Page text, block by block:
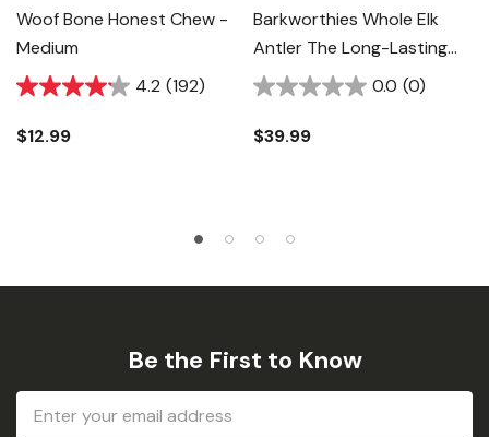
Woof Bone Honest Chew -
Medium
4.2 (192)
$12.99
Barkworthies Whole Elk
Antler The Long-Lasting
Natural Chew - 2X-Large
0.0 (0)
$39.99
Be the First to Know
Email
Address